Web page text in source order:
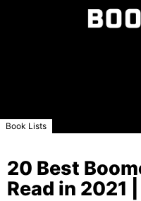
Book Lists
20 Best
Read in 2021